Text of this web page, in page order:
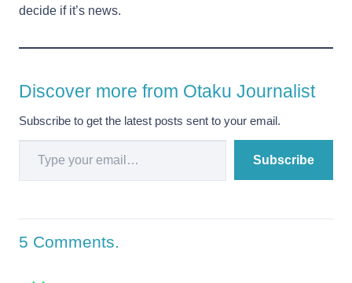
decide if it’s news.
Discover more from Otaku Journalist
Subscribe to get the latest posts sent to your email.
Type your email…
Subscribe
5 Comments.